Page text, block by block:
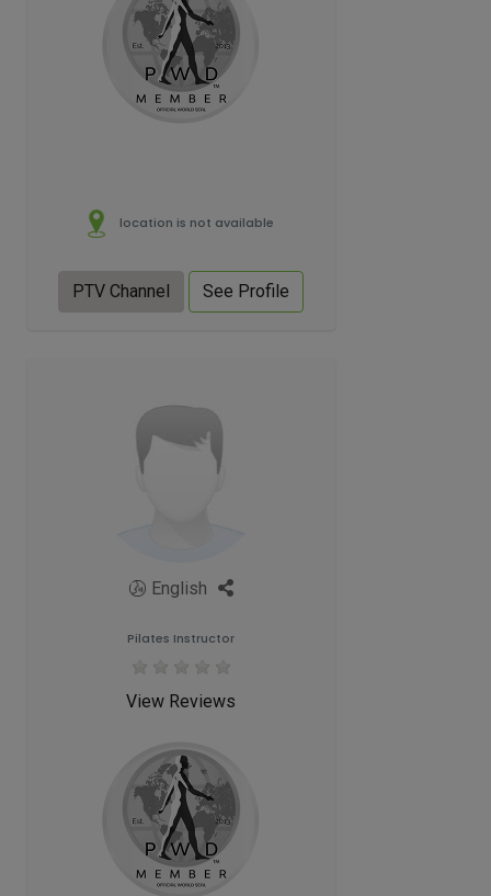
location is not available
PTV Channel See Profile
English
Pilates Instructor
View Reviews